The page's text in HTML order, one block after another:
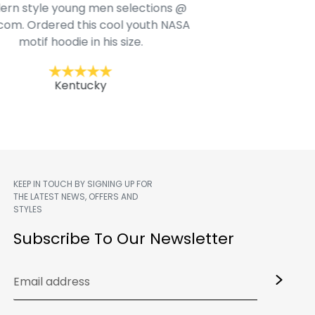
style young men selections @
Ordered this cool youth NASA
motif hoodie in his size.
Kentucky
KEEP IN TOUCH BY SIGNING UP FOR
THE LATEST NEWS, OFFERS AND
STYLES
Subscribe To Our Newsletter